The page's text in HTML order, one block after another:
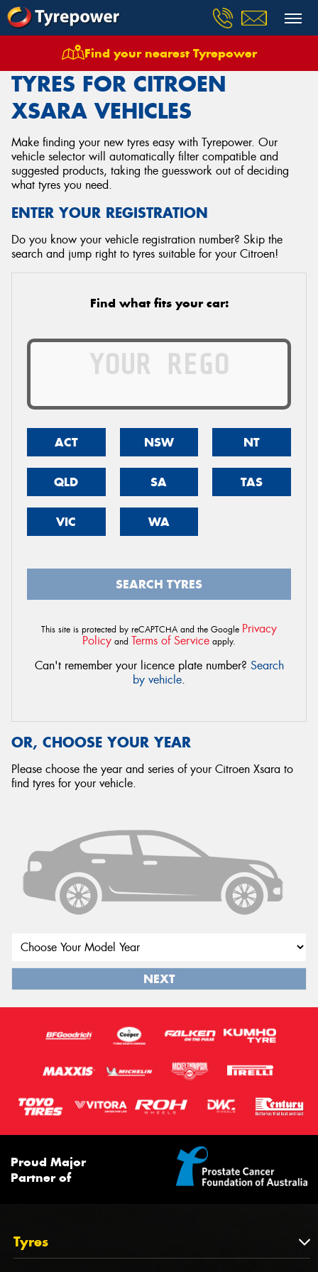
Find your nearest Tyrepower
Tyres Vehicles Citroen Xsara
TYRES FOR CITROEN
XSARA VEHICLES
Make finding your new tyres easy with Tyrepower. Our
vehicle selector will automatically filter compatible and
suggested products, taking the guesswork out of deciding
what tyres you need.
ENTER YOUR REGISTRATION
Do you know your vehicle registration number? Skip the
search and jump right to tyres suitable for your Citroen!
Find what fits your car:
ACT NSW NT
QLD SA TAS
VIC WA
SEARCH TYRES
This site is protected by reCAPTCHA and the Google Privacy
Policy and Terms of Service apply.
Can't remember your licence plate number? Search
by vehicle.
OR, CHOOSE YOUR YEAR
Please choose the year and series of your Citroen Xsara to
find tyres for your vehicle.
NEXT
Proud Major
Partner of
Tyres